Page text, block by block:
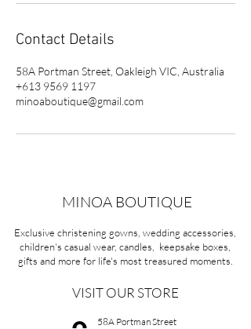
Contact Details
58A Portman Street, Oakleigh VIC, Australia
+613 9569 1197
minoaboutique@gmail.com
MINOA BOUTIQUE
Exclusive christening gowns, wedding accessories,
children's casual wear, candles, keepsake boxes,
gifts and more for life's most treasured moments.
VISIT OUR STORE
58A Portman Street